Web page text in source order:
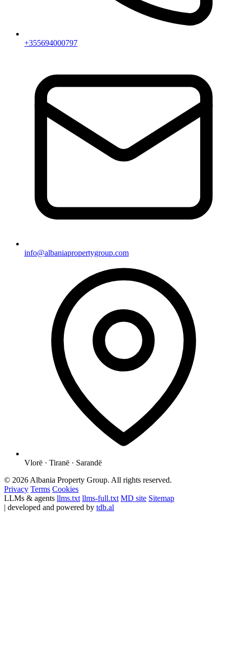
+355694000797
info@albaniapropertygroup.com
Vlorë · Tiranë · Sarandë
© 2026 Albania Property Group. All rights reserved.
Privacy Terms Cookies
LLMs & agents llms.txt llms-full.txt MD site Sitemap
| developed and powered by tdb.al